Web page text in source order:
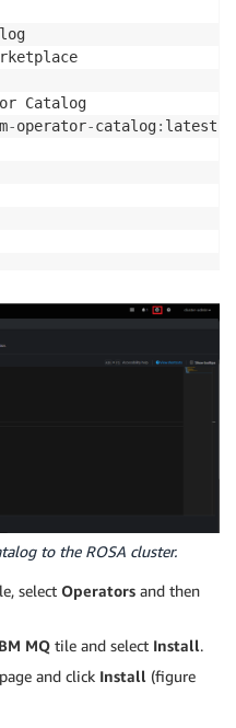
Catalog
-operator-catalog: latest
to the ROSA cluster.
select Operators and then
MQ tile and select Install.
and click Install (figure